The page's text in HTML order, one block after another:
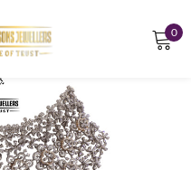
0
Lost password?